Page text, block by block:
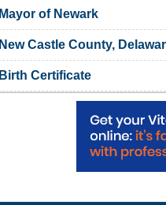
Mayor of Newark
New Castle County,
Birth Certificate